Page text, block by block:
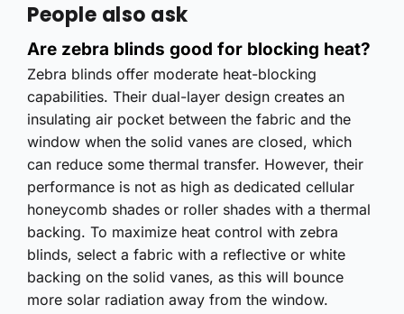
People also ask
Are zebra blinds good for blocking heat?
Zebra blinds offer moderate heat-blocking
capabilities. Their dual-layer design creates an
insulating air pocket between the fabric and the
window when the solid vanes are closed, which
can reduce some thermal transfer. However, their
performance is not as high as dedicated cellular
honeycomb shades or roller shades with a thermal
backing. To maximize heat control with zebra
blinds, select a fabric with a reflective or white
backing on the solid vanes, as this will bounce
more solar radiation away from the window.